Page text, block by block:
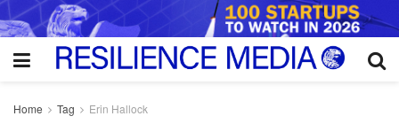
Home Tag Erin Hallock